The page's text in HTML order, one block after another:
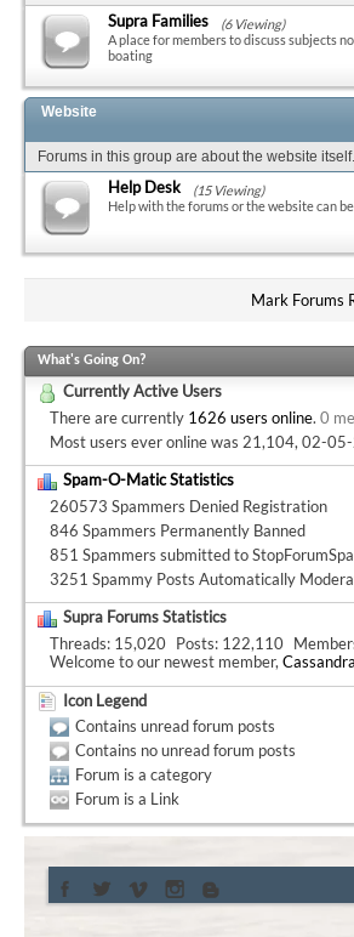
Supra Families
(6 Viewing)
A place for members to discuss subjects
boating
Website
Forums in this group are about the website itself.
Help Desk
(15 Viewing)
Help with the forums or the website can
Mark Forums
What's Going On?
Currently Active Users
There are currently 1626 users online. 0
Most users ever online was 21,104, 02-
Spam-O-Matic Statistics
260573 Spammers Denied Registration
846 Spammers Permanently Banned
851 Spammers submitted to
3251 Spammy Posts Automatically
Supra Forums Statistics
Threads 15,020 Posts 122,110
Welcome to our newest member,
Icon Legend
Contains unread forum posts
Contains no unread forum posts
Forum is a category
Forum is a Link